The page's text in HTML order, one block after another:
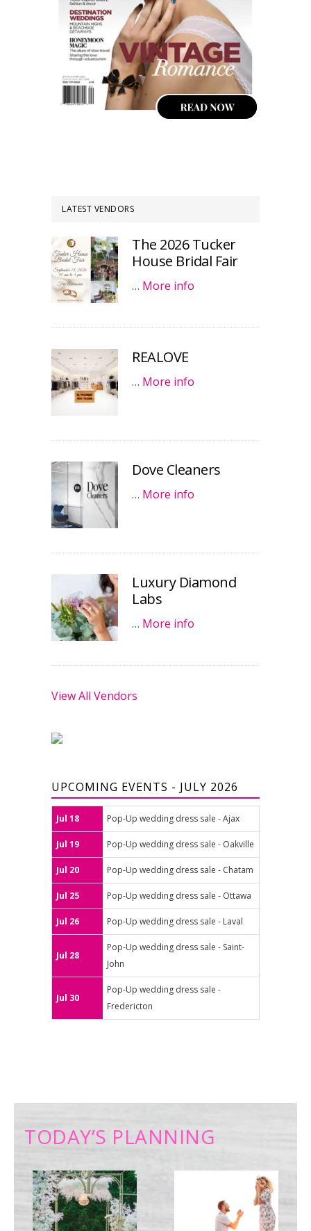
LATEST VENDORS
The 2026 Tucker
House Bridal Fair
… More info
REALOVE
… More info
Dove Cleaners
… More info
Luxury Diamond
Labs
… More info
View All Vendors
UPCOMING EVENTS - JULY 2026
Jul 18 Pop-Up wedding dress sale - Ajax
Jul 19 Pop-Up wedding dress sale - Oakville
Jul 20 Pop-Up wedding dress sale - Chatam
Jul 25 Pop-Up wedding dress sale - Ottawa
Jul 26 Pop-Up wedding dress sale - Laval
Jul 28
Pop-Up wedding dress sale - Saint-
John
Jul 30
Pop-Up wedding dress sale -
Fredericton
TODAY’S PLANNING